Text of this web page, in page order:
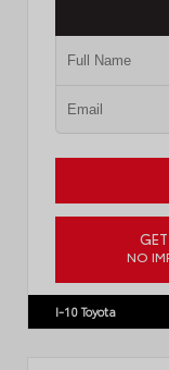
NO
I-10 Toyota